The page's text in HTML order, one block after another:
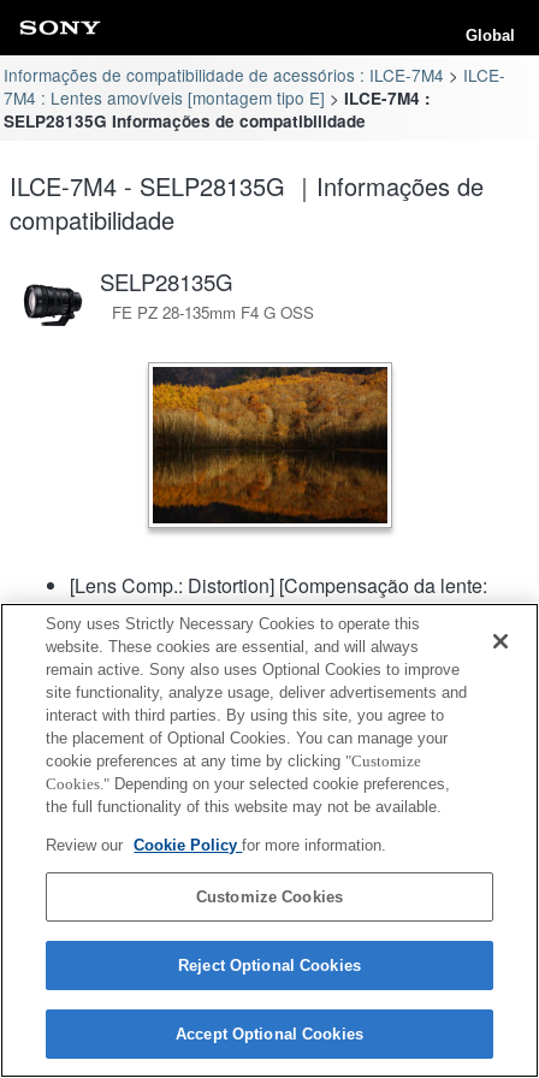
Global
Informações de compatibilidade de acessórios : ILCE-7M4
ILCE-
7M4 : Lentes amovíveis [montagem tipo E]
ILCE-7M4 :
SELP28135G Informações de compatibilidade
ILCE-7M4 - SELP28135G ｜Informações de
compatibilidade
SELP28135G
FE PZ 28-135mm F4 G OSS
[Lens Comp.: Distortion] [Compensação da lente:
Distorção] será definida para "Auto".
Terms of Use Contact Us
Copyright 2026 Sony Corporation
Sony uses Strictly Necessary Cookies to operate this
website. These cookies are essential, and will always
remain active. Sony also uses Optional Cookies to improve
site functionality, analyze usage, deliver advertisements and
interact with third parties. By using this site, you agree to
the placement of Optional Cookies. You can manage your
cookie preferences at any time by clicking "Customize
Cookies." Depending on your selected cookie preferences,
the full functionality of this website may not be available.
Review our Cookie Policyfor more information.
Customize Cookies
Reject Optional Cookies
Accept Optional Cookies